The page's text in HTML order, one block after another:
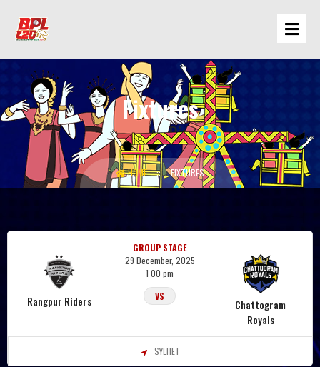
Fixtures
Rangpur Riders
HOME FIXTURES
Rangpur Riders
GROUP STAGE
29 December, 2025
1:00 pm
VS
Chattogram
Royals
SYLHET